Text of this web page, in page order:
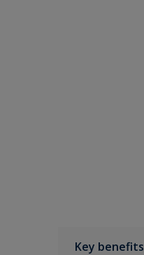
Key benefits